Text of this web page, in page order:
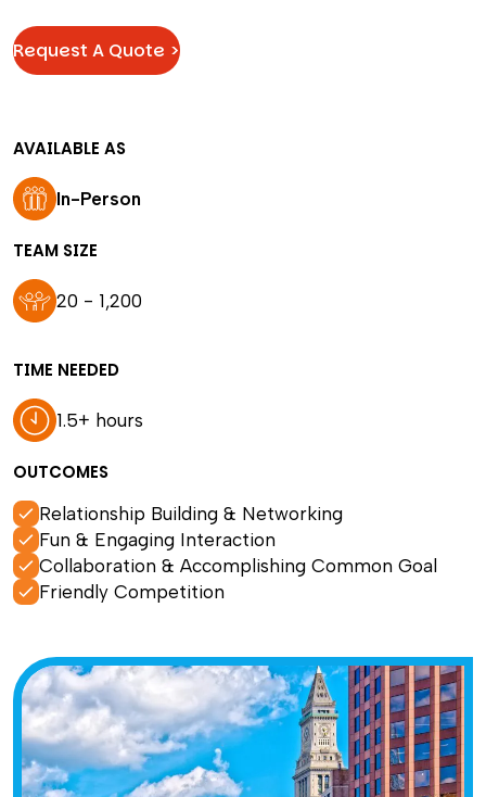
Request A Quote >
AVAILABLE AS
In-Person
TEAM SIZE
20 - 1,200
TIME NEEDED
1.5+ hours
OUTCOMES
Relationship Building & Networking
Fun & Engaging Interaction
Collaboration & Accomplishing Common Goal
Friendly Competition